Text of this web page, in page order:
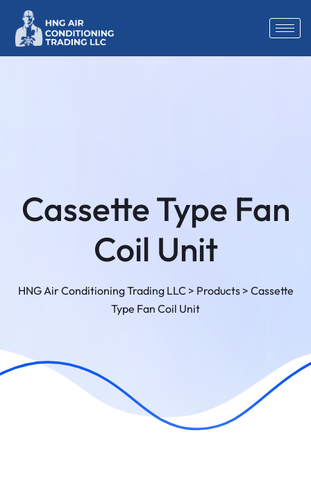
Cassette Type Fan
Coil Unit
HNG Air Conditioning Trading LLC> Products> Cassette
Type Fan Coil Unit